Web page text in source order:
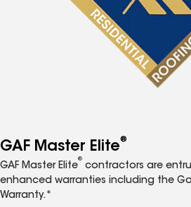
GAF Master Elite®
GAF Master Elite
®
contractors are
enhanced warranties including the
Warranty.*